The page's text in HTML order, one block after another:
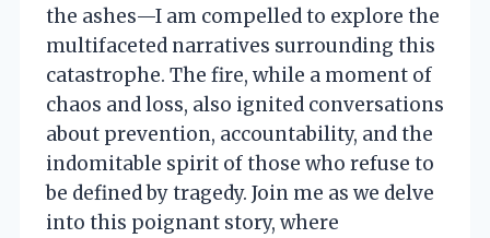
the ashes—I am compelled to explore the
multifaceted narratives surrounding this
catastrophe. The fire, while a moment of
chaos and loss, also ignited conversations
about prevention, accountability, and the
indomitable spirit of those who refuse to
be defined by tragedy. Join me as we delve
into this poignant story, where